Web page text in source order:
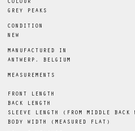
COLOUR
GREY PEAKS
CONDITION
NEW
MANUFACTURED IN
ANTWERP, BELGIUM
MEASUREMENTS
FRONT LENGTH
BACK LENGTH
SLEEVE LENGTH (FROM MIDDLE BACK
BODY WIDTH (MEASURED FLAT)